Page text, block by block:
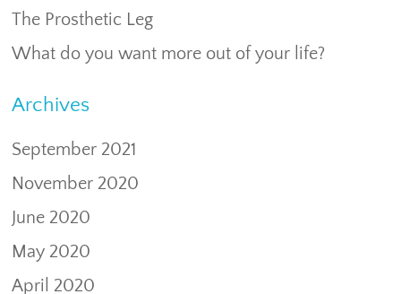
The Prosthetic Leg
What do you want more out of your life?
Archives
September 2021
November 2020
June 2020
May 2020
April 2020